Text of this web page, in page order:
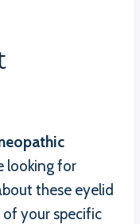
looking for
these eyelid
of your specific